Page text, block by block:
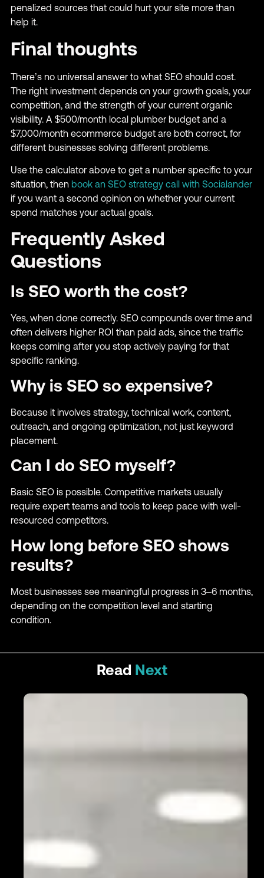
penalized sources that could hurt your site more than
help it.
Final thoughts
There’s no universal answer to what SEO should cost.
The right investment depends on your growth goals, your
competition, and the strength of your current organic
visibility. A $500/month local plumber budget and a
$7,000/month ecommerce budget are both correct, for
different businesses solving different problems.
Use the calculator above to get a number specific to your
situation, then book an SEO strategy call with Socialander
if you want a second opinion on whether your current
spend matches your actual goals.
Frequently Asked
Questions
Is SEO worth the cost?
Yes, when done correctly. SEO compounds over time and
often delivers higher ROI than paid ads, since the traffic
keeps coming after you stop actively paying for that
specific ranking.
Why is SEO so expensive?
Because it involves strategy, technical work, content,
outreach, and ongoing optimization, not just keyword
placement.
Can I do SEO myself?
Basic SEO is possible. Competitive markets usually
require expert teams and tools to keep pace with well-
resourced competitors.
How long before SEO shows
results?
Most businesses see meaningful progress in 3–6 months,
depending on the competition level and starting
condition.
Read Next